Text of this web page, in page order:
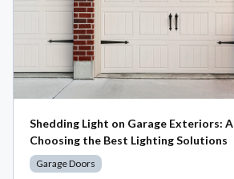
Shedding Light on Garage Exteriors:
Choosing the Best Lighting Solutions
Garage Doors